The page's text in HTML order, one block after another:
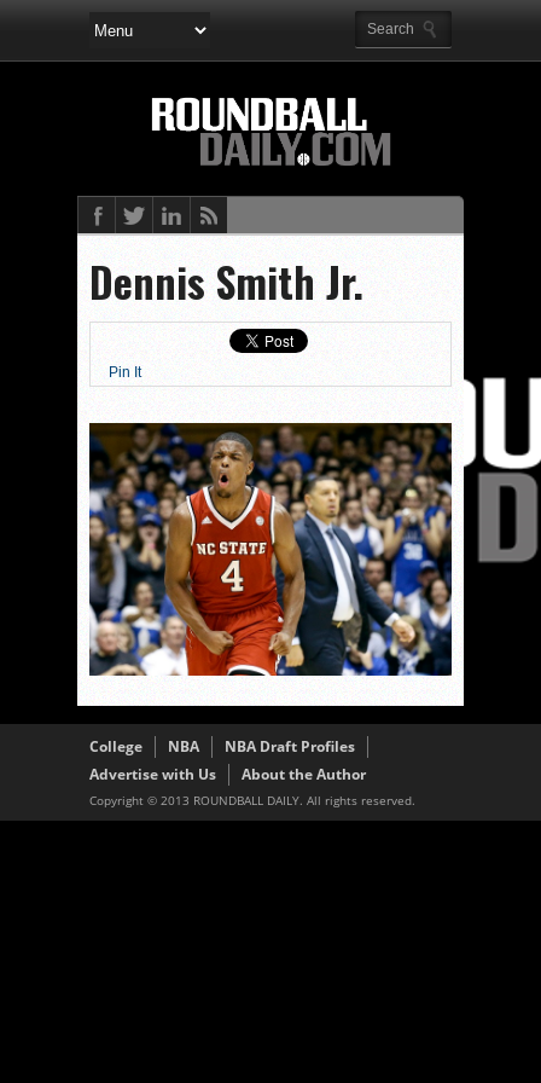
Dennis Smith Jr.
Pin It
College NBA
NBA Draft Profiles
Advertise with Us
About the Author
Copyright © 2013 ROUNDBALL DAILY. All rights reserved.